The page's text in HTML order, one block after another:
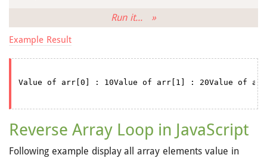
Run it... »
Example Result
Reverse Array Loop in JavaScript
Following example display all array elements value in